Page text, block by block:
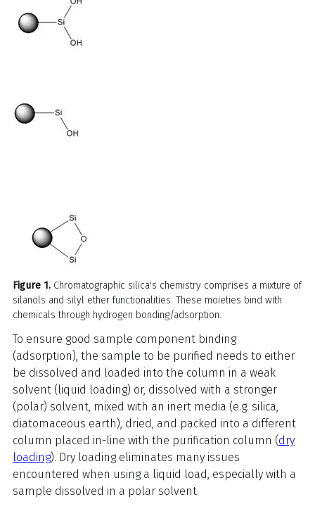
Figure 1. Chromatographic silica's chemistry comprises a mixture of
silanols and silyl ether functionalities. These moieties bind with
chemicals through hydrogen bonding/adsorption.
To ensure good sample component binding
(adsorption), the sample to be purified needs to either
be dissolved and loaded into the column in a weak
solvent (liquid loading) or, dissolved with a stronger
(polar) solvent, mixed with an inert media (e.g. silica,
diatomaceous earth), dried, and packed into a different
column placed in-line with the purification column (dry
loading). Dry loading eliminates many issues
encountered when using a liquid load, especially with a
sample dissolved in a polar solvent.